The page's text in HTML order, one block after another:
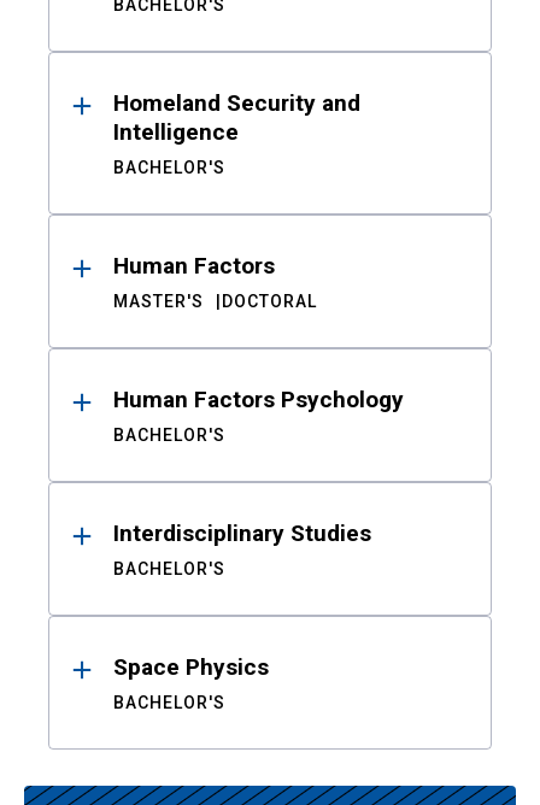
BACHELOR'S
Homeland Security and
Intelligence
BACHELOR'S
Human Factors
MASTER'S DOCTORAL
Human Factors Psychology
BACHELOR'S
Interdisciplinary Studies
BACHELOR'S
Space Physics
BACHELOR'S